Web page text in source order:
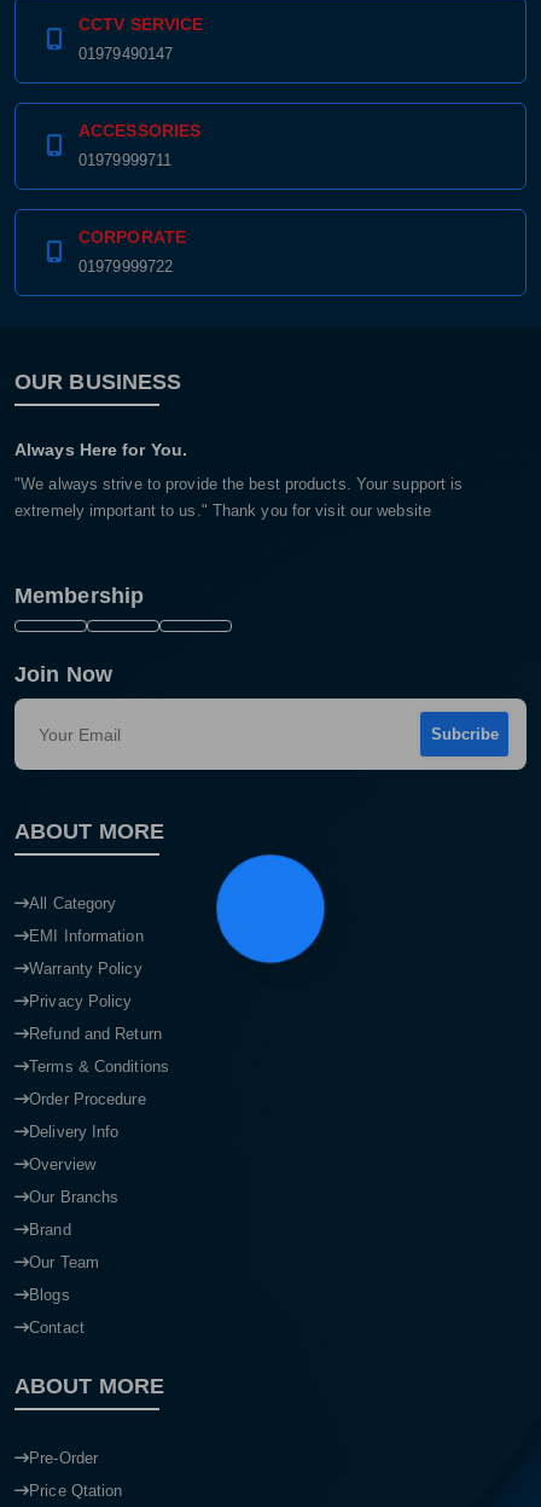
CCTV SERVICE
01979490147
ACCESSORIES
01979999711
CORPORATE
01979999722
OUR BUSINESS
Always Here for You.
"We always strive to provide the best products. Your support is
extremely important to us." Thank you for visit our website
Membership
Join Now
Subcribe
ABOUT MORE
All Category
EMI Information
Warranty Policy
Privacy Policy
Refund and Return
Terms & Conditions
Order Procedure
Delivery Info
Overview
Our Branchs
Brand
Our Team
Blogs
Contact
ABOUT MORE
Pre-Order
Price Qtation
Product quantity:
Product price:
View cart Confirm order